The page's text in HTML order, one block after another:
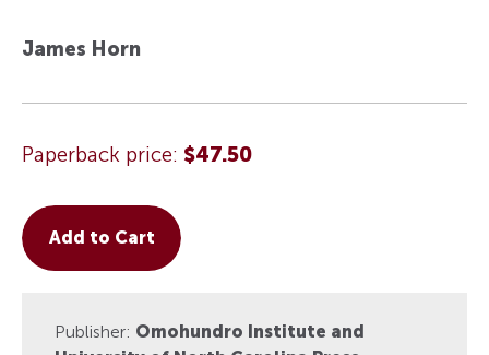
James Horn
Paperback price: $47.50
Add to Cart
Publisher: Omohundro Institute and